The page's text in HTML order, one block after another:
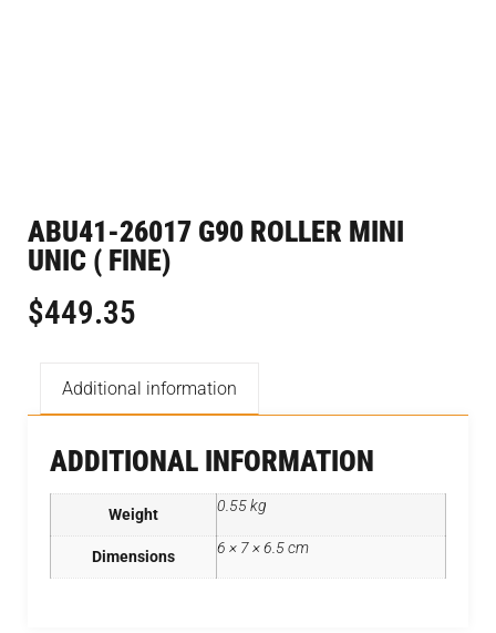
ABU41-26017 G90 ROLLER MINI
UNIC ( FINE)
$449.35
Additional information
ADDITIONAL INFORMATION
Weight 0.55 kg
Dimensions 6 × 7 × 6.5 cm